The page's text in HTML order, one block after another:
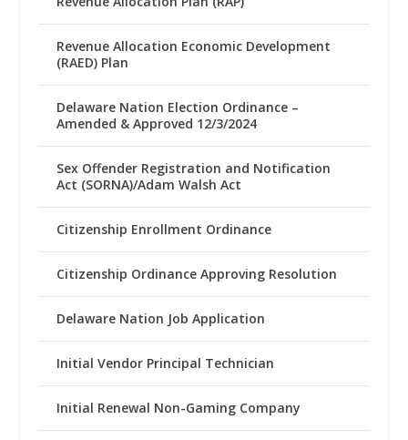
Revenue Allocation Economic Development
(RAED) Plan
Delaware Nation Election Ordinance –
Amended & Approved 12/3/2024
Sex Offender Registration and Notification
Act (SORNA)/Adam Walsh Act
Citizenship Enrollment Ordinance
Citizenship Ordinance Approving Resolution
Delaware Nation Job Application
Initial Vendor Principal Technician
Initial Renewal Non-Gaming Company